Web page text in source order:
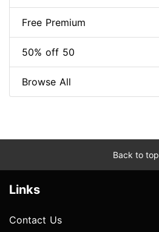
Free Premium
50% off 50
Browse All
Back to top
Links
Contact Us